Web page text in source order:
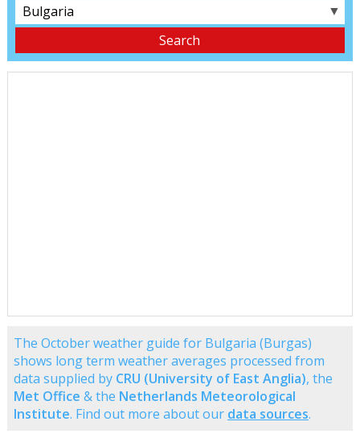
▼
The October weather guide for Bulgaria (Burgas)
shows long term weather averages processed from
data supplied by CRU (University of East Anglia), the
Met Office & the Netherlands Meteorological
Institute. Find out more about our data sources.